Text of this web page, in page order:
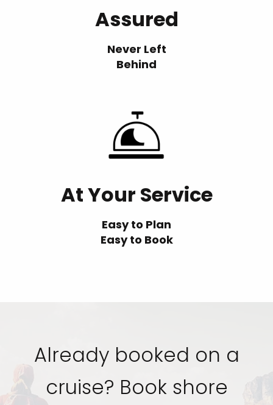
Assured
Never Left
Behind
At Your Service
Easy to Plan
Easy to Book
Already booked on a
cruise? Book shore